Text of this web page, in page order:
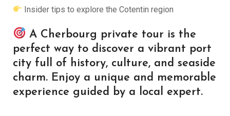
Insider tips to explore the Cotentin region
A Cherbourg private tour is the
perfect way to discover a vibrant port
city full of history, culture, and seaside
charm. Enjoy a unique and memorable
experience guided by a local expert.